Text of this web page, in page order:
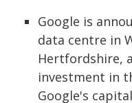
Google is
data centre in
Hertfordshire,
investment in
Google's